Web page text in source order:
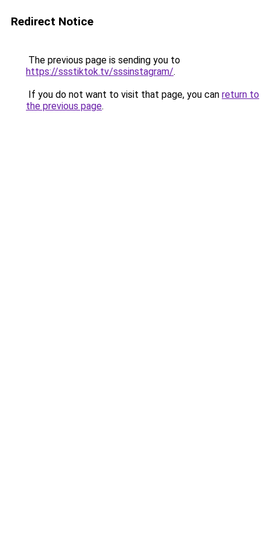
Redirect Notice
The previous page is sending you to
https://ssstiktok.tv/sssinstagram/.
If you do not want to visit that page, you can return to
the previous page.